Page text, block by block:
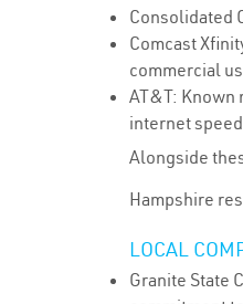
Consolidated
Comcast
commercial
AT&T:
internet
Alongside
Hampshire
LOCAL
Granite State